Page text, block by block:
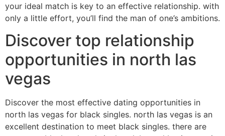
your ideal match is key to an effective relationship. with
only a little effort, you’ll find the man of one’s ambitions.
Discover top relationship
opportunities in north las
vegas
Discover the most effective dating opportunities in
north las vegas for black singles. north las vegas is an
excellent destination to meet black singles. there are